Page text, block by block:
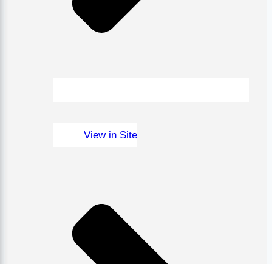
View in Site